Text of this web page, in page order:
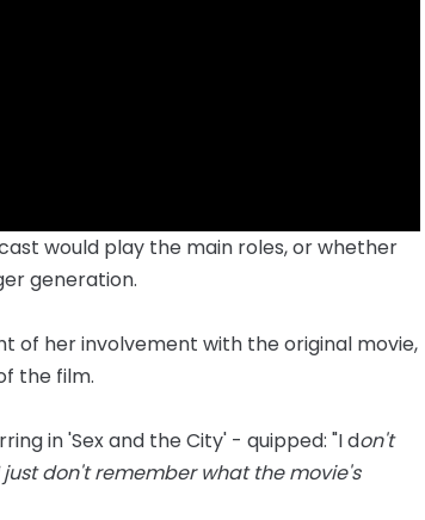
would play the main roles, or whether
generation.
of her involvement with the original movie,
the film.
in 'Sex and the City' - quipped: "I don't
don't remember what the movie's